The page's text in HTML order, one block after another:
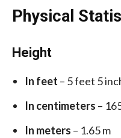
Physical
Height
In feet – 5 feet 5
In centimeters –
In meters – 1.65 m